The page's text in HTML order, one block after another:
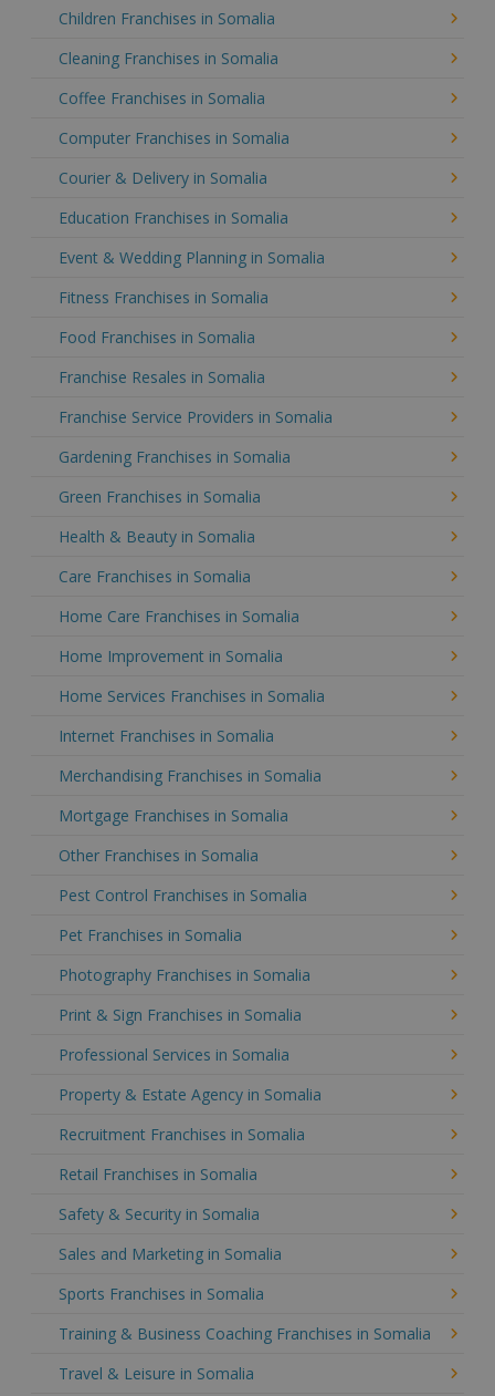
Children Franchises in Somalia
Cleaning Franchises in Somalia
Coffee Franchises in Somalia
Computer Franchises in Somalia
Courier & Delivery in Somalia
Education Franchises in Somalia
Event & Wedding Planning in Somalia
Fitness Franchises in Somalia
Food Franchises in Somalia
Franchise Resales in Somalia
Franchise Service Providers in Somalia
Gardening Franchises in Somalia
Green Franchises in Somalia
Health & Beauty in Somalia
Care Franchises in Somalia
Home Care Franchises in Somalia
Home Improvement in Somalia
Home Services Franchises in Somalia
Internet Franchises in Somalia
Merchandising Franchises in Somalia
Mortgage Franchises in Somalia
Other Franchises in Somalia
Pest Control Franchises in Somalia
Pet Franchises in Somalia
Photography Franchises in Somalia
Print & Sign Franchises in Somalia
Professional Services in Somalia
Property & Estate Agency in Somalia
Recruitment Franchises in Somalia
Retail Franchises in Somalia
Safety & Security in Somalia
Sales and Marketing in Somalia
Sports Franchises in Somalia
Training & Business Coaching Franchises in Somalia
Travel & Leisure in Somalia